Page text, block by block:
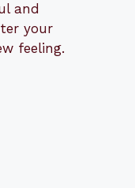
and
your
feeling.